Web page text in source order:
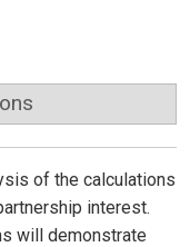
of the calculations
interest.
will demonstrate